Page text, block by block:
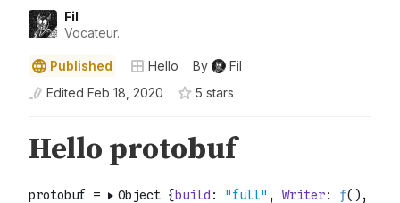
Fil
Vocateur.
Published Hello By
Fil
Edited Feb 18, 2020 5 stars